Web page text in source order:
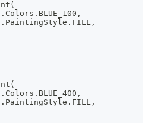
(
. Colors . BLUE_100 ,
. PaintingStyle . FILL ,
(
. Colors . BLUE_400 ,
. PaintingStyle . FILL ,